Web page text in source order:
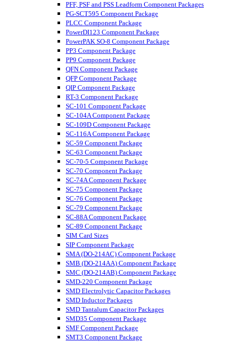
PFF, PSF and PSS Leadform Component Packages
PG-SCT595 Component Package
PLCC Component Package
PowerDI123 Component Package
PowerPAK SO-8 Component Package
PP3 Component Package
PP9 Component Package
QFN Component Package
QFP Component Package
QIP Component Package
RT-3 Component Package
SC-101 Component Package
SC-104A Component Package
SC-109D Component Package
SC-116A Component Package
SC-59 Component Package
SC-63 Component Package
SC-70-5 Component Package
SC-70 Component Package
SC-74A Component Package
SC-75 Component Package
SC-76 Component Package
SC-79 Component Package
SC-88A Component Package
SC-89 Component Package
SIM Card Sizes
SIP Component Package
SMA (DO-214AC) Component Package
SMB (DO-214AA) Component Package
SMC (DO-214AB) Component Package
SMD-220 Component Package
SMD Electrolytic Capacitor Packages
SMD Inductor Packages
SMD Tantalum Capacitor Packages
SMD35 Component Package
SMF Component Package
SMT3 Component Package